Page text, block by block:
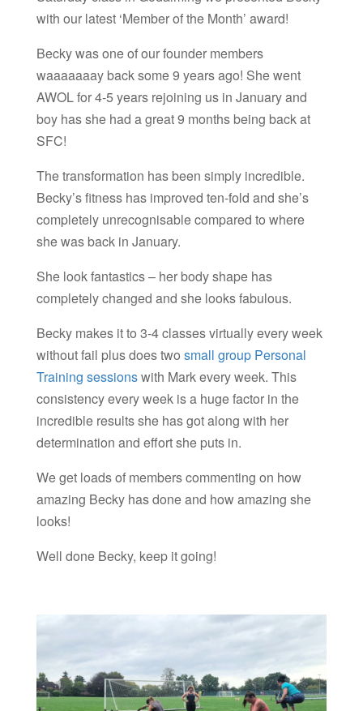
with our latest ‘Member of the Month’ award!
Becky was one of our founder members
waaaaaaay back some 9 years ago! She went
AWOL for 4-5 years rejoining us in January and
boy has she had a great 9 months being back at
SFC!
The transformation has been simply incredible.
Becky’s fitness has improved ten-fold and she’s
completely unrecognisable compared to where
she was back in January.
She look fantastics – her body shape has
completely changed and she looks fabulous.
Becky makes it to 3-4 classes virtually every week
without fail plus does two small group Personal
Training sessionswith Mark every week. This
consistency every week is a huge factor in the
incredible results she has got along with her
determination and effort she puts in.
We get loads of members commenting on how
amazing Becky has done and how amazing she
looks!
Well done Becky, keep it going!